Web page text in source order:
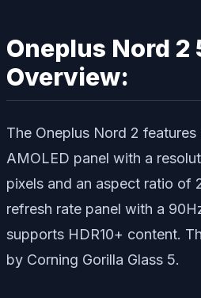
Oneplus Nord 2
Overview:
The Oneplus Nord 2
AMOLED panel with a
pixels and an aspect ratio of
refresh rate panel with a
supports HDR10+ content.
by Corning Gorilla Glass 5.